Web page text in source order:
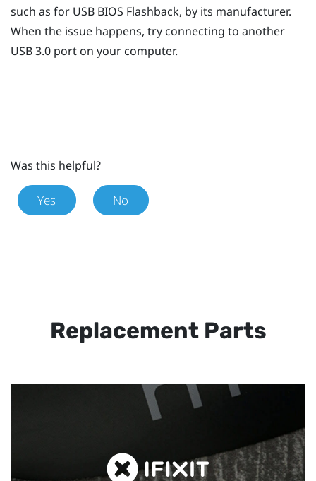
such as for USB BIOS Flashback, by its manufacturer.
When the issue happens, try connecting to another
USB 3.0 port on your computer.
Was this helpful?
Yes No
Replacement Parts